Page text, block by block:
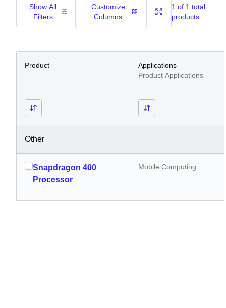
Show All
Filters
Customize
Columns
1 of 1 total
products
Product
Applications
Product Applications
Other
Snapdragon 400
Processor
Mobile Computing